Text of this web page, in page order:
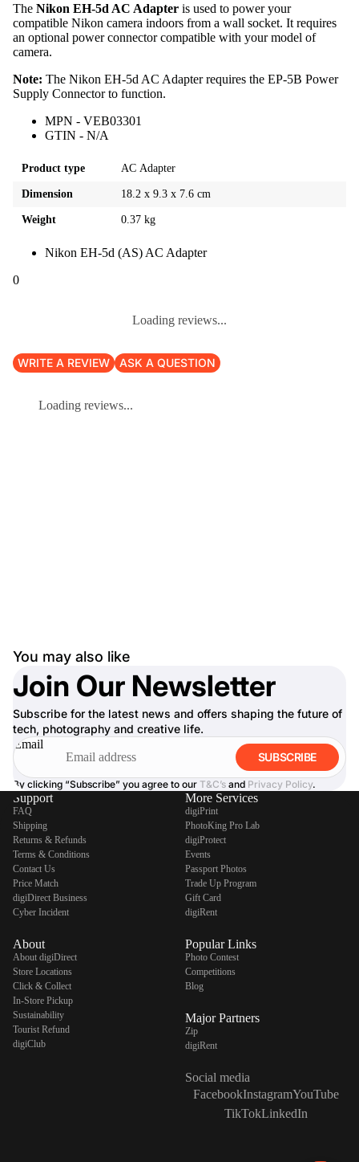
The Nikon EH-5d AC Adapter is used to power your
compatible Nikon camera indoors from a wall socket. It requires
an optional power connector compatible with your model of
camera.
Note: The Nikon EH-5d AC Adapter requires the EP-5B Power
Supply Connector to function.
MPN - VEB03301
GTIN - N/A
Product type AC Adapter
Dimension 18.2 x 9.3 x 7.6 cm
Weight 0.37 kg
Nikon EH-5d (AS) AC Adapter
0
Loading reviews...
WRITE A REVIEW ASK A QUESTION
Loading reviews...
You may also like
Join Our Newsletter
Subscribe for the latest news and offers shaping the future of
tech, photography and creative life.
Email
SUBSCRIBE
By clicking “Subscribe” you agree to our T&C’s and Privacy Policy.
Support
FAQ
Shipping
Returns & Refunds
Terms & Conditions
Contact Us
Price Match
digiDirect Business
Cyber Incident
About
About digiDirect
Store Locations
Click & Collect
In-Store Pickup
Sustainability
Tourist Refund
digiClub
More Services
digiPrint
PhotoKing Pro Lab
digiProtect
Events
Passport Photos
Trade Up Program
Gift Card
digiRent
Popular Links
Photo Contest
Competitions
Blog
Major Partners
Zip
digiRent
Social media
FacebookInstagramYouTube
TikTokLinkedIn